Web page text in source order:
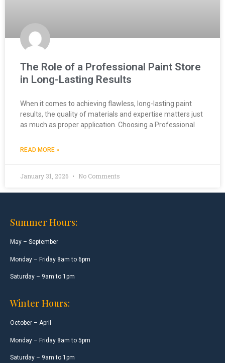
The Role of a Professional Paint Store
in Long-Lasting Results
When it comes to achieving flawless, long-lasting paint
results, the quality of materials and expertise matters just
as much as proper application. Choosing a Professional
READ MORE »
January 31, 2026 No Comments
Summer Hours:
May – September
Monday – Friday 8am to 6pm
Saturday – 9am to 1pm
Winter Hours:
October – April
Monday – Friday 8am to 5pm
Saturday – 9am to 1pm